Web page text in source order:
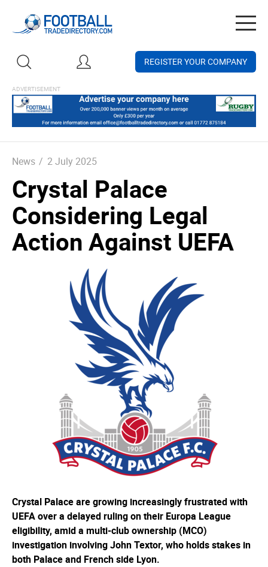
REGISTER YOUR COMPANY
News / 2 July 2025
Crystal Palace
Considering Legal
Action Against UEFA
Crystal Palace are growing increasingly frustrated with
UEFA over a delayed ruling on their Europa League
eligibility, amid a multi-club ownership (MCO)
investigation involving John Textor, who holds stakes in
both Palace and French side Lyon.